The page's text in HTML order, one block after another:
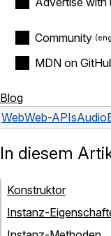
Community
MDN on
Blog
WebWeb-APIs
In diesem
Konstruktor
Instanz-